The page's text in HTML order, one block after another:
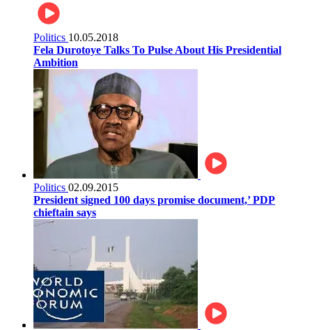
Politics 10.05.2018
Fela Durotoye Talks To Pulse About His Presidential
Ambition
Politics 02.09.2015
President signed 100 days promise document,’ PDP
chieftain says